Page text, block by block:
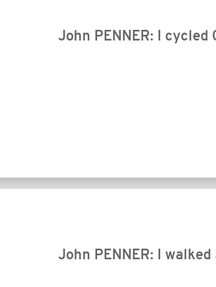
John PENNER: I cycled
John PENNER: I walked